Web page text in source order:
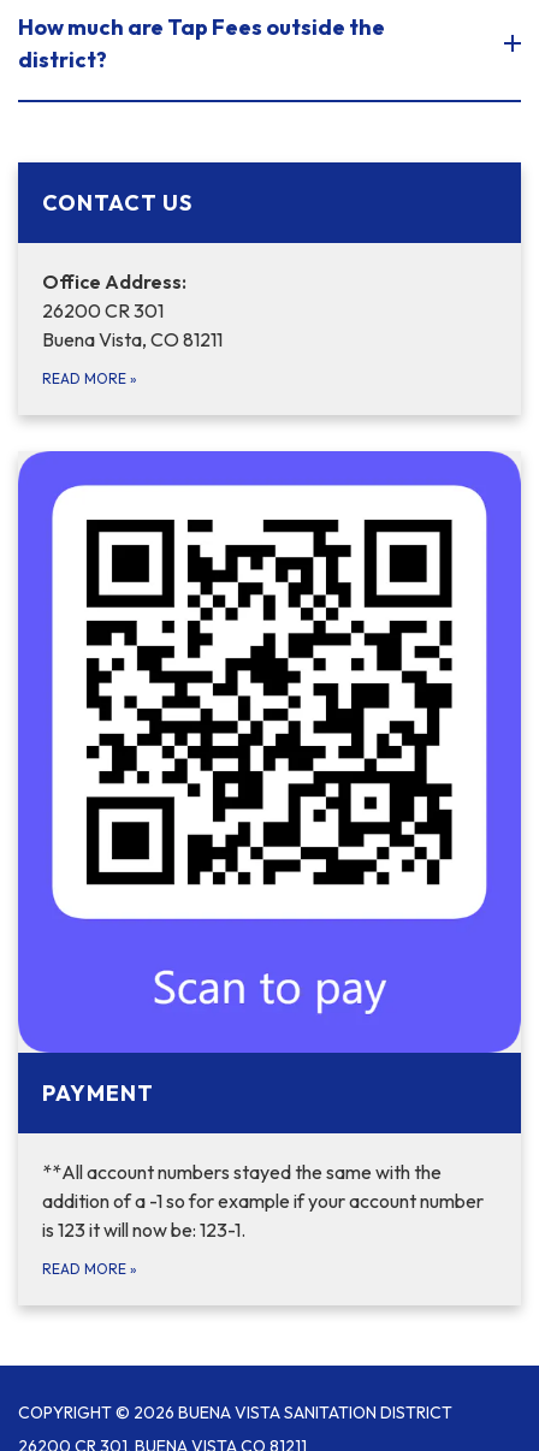
How much are Tap Fees outside the
district?
CONTACT US
Office Address:
26200 CR 301
Buena Vista, CO 81211
READ MORE »
PAYMENT
**All account numbers stayed the same with the
addition of a -1 so for example if your account number
is 123 it will now be: 123-1.
READ MORE »
COPYRIGHT © 2026 BUENA VISTA SANITATION DISTRICT
26200 CR 301, BUENA VISTA CO 81211